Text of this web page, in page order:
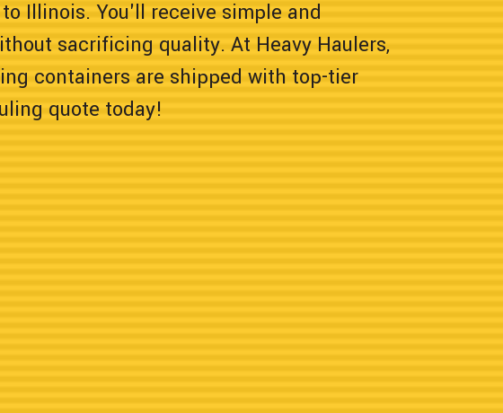
Illinois. You'll receive simple and
sacrificing quality. At Heavy Haulers,
containers are shipped with top-tier
quote today!